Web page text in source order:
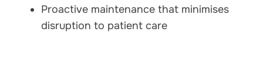
Proactive maintenance that minimises
disruption to patient care